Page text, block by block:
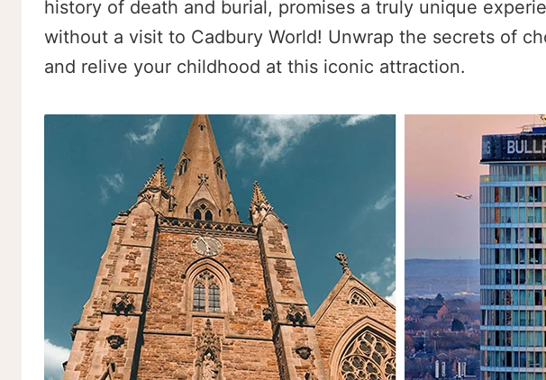
history of death and burial, promises a truly unique
without a visit to Cadbury World! Unwrap the secrets of
and relive your childhood at this iconic attraction.